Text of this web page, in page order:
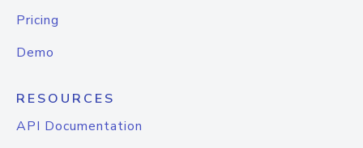
Pricing
Demo
RESOURCES
API Documentation